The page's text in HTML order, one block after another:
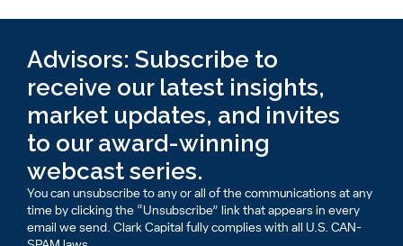
Advisors: Subscribe to
receive our latest insights,
market updates, and invites
to our award-winning
webcast series.
You can unsubscribe to any or all of the communications at any
time by clicking the “Unsubscribe” link that appears in every
email we send. Clark Capital fully complies with all U.S. CAN-